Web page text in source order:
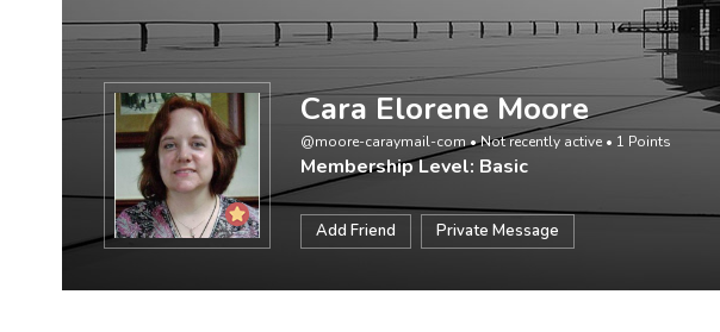
Cara Elorene Moore
@moore-caraymail-com•Not recently active • 1 Points
Membership Level: Basic
Add Friend Private Message